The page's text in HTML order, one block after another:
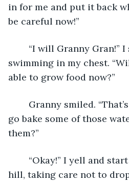
in for me and put it back
be careful now!”
swimming in my chest.
able to grow food now?”
go bake some of those
them?”
hill, taking care not to